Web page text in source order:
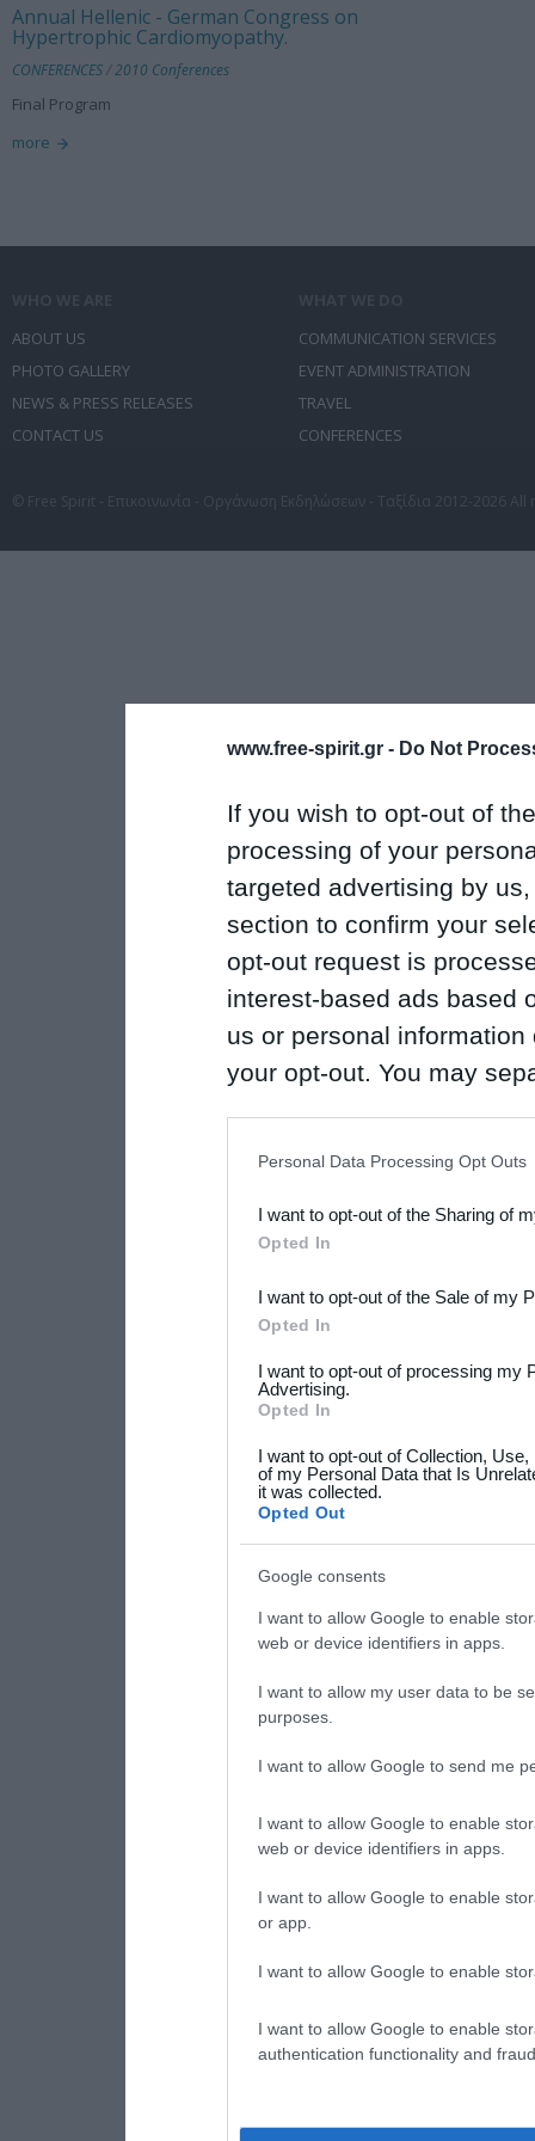
www.free-spirit.gr - Do Not
If you wish to opt-out of
processing of your
targeted advertising by
section to confirm your
opt-out request is
interest-based ads based
us or personal
your opt-out. You may
Downstream Participants
third parties.
Please note that this
not limited to your visit or
your data for below
consent section.
Personal Data Processing Opt Outs
I want to opt-out of the Sharing of
Opted In
I want to opt-out of the Sale of my
Opted In
I want to opt-out of processing my
Advertising.
Opted In
I want to opt-out of Collection,
of my Personal Data that Is
it was collected.
Opted Out
Google consents
I want to allow Google to enable
web or device identifiers in apps.
I want to allow my user data to be
purposes.
I want to allow Google to send me
I want to allow Google to enable
web or device identifiers in apps.
I want to allow Google to enable
or app.
I want to allow Google to enable
I want to allow Google to enable
authentication functionality and
Annual Hellenic - German Congress on
Hypertrophic Cardiomyopathy.
CONFERENCES/2010 Conferences
Final Program
more
ABOUT US
PHOTO GALLERY
NEWS & PRESS RELEASES
CONTACT US
COMMUNICATION SERVICES
EVENT ADMINISTRATION
TRAVEL
CONFERENCES
© Free Spirit - Επικοινωνία - Οργάνωση Εκδηλώσεων - Ταξίδια 2012-2026